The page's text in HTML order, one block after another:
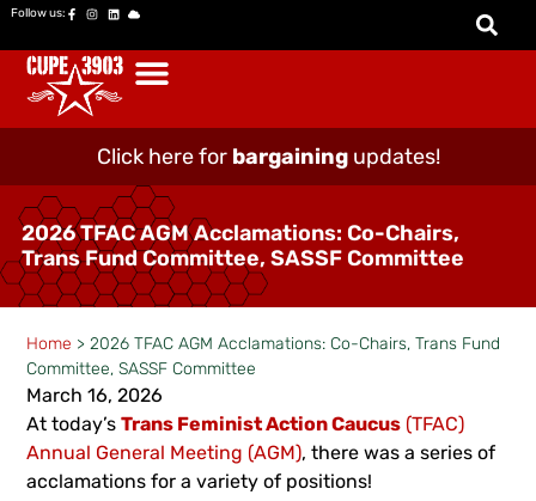
Follow us:
Click here for bargainingupdates!
2026 TFAC AGM Acclamations: Co-Chairs,
Trans Fund Committee, SASSF Committee
Home >2026 TFAC AGM Acclamations: Co-Chairs, Trans Fund
Committee, SASSF Committee
March 16, 2026
At today’sTrans Feminist Action Caucus (TFAC)
Annual General Meeting (AGM), there was a series of
acclamations for a variety of positions!